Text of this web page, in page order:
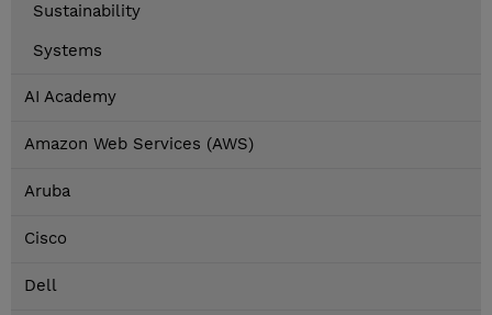
Sustainability
Systems
AI Academy
Amazon Web Services (AWS)
Aruba
Cisco
Dell